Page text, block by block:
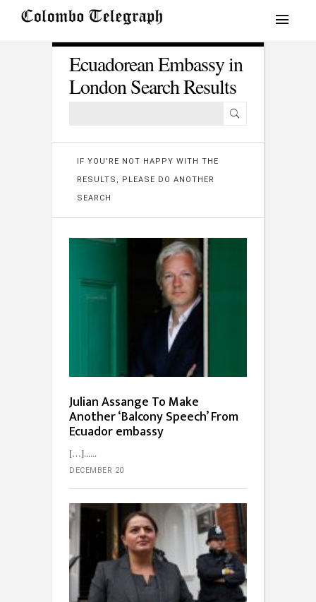
Ecuadorean Embassy in
London Search Results
IF YOU'RE NOT HAPPY WITH THE
RESULTS, PLEASE DO ANOTHER
SEARCH
Julian Assange To Make
Another ‘Balcony Speech’ From
Ecuador embassy
[…]...
DECEMBER 20